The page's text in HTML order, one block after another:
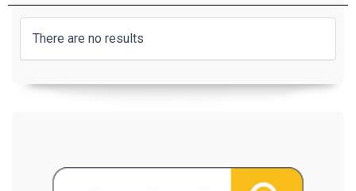
There are no results